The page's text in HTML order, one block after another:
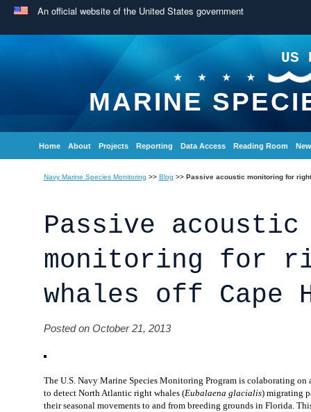
An official website of the United States government
US
MARINE
Home About Projects Reporting Data Access Reading Room
Navy Marine Species Monitoring >> Blog >> Passive acoustic monitoring for
Passive acoustic
monitoring for
whales off Cape
Posted on October 21, 2013
The U.S. Navy Marine Species Monitoring Program is colaborating
to detect North Atlantic right whales (Eubalaena glacialis) migrating
their seasonal movements to and from breeding grounds in Florida.